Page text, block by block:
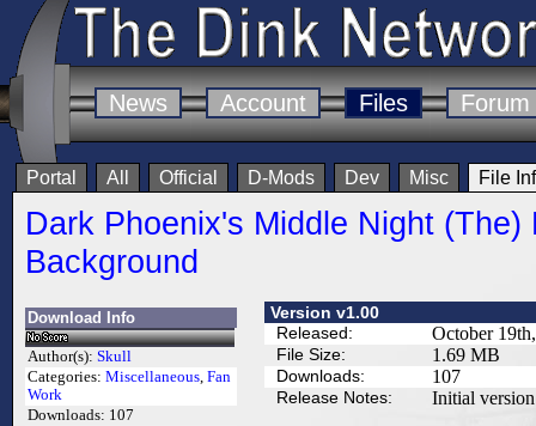
News Account Files Forum
Portal All Official D-Mods Dev Misc File
Dark Phoenix's Middle Night
Background
Download Info
Author(s): Skull
Categories: Miscellaneous, Fan
Work
Downloads: 107
Version v1.00
Released:
October
File Size: 1.69 MB
Downloads: 107
Release Notes: Initial